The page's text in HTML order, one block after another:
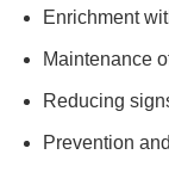
Enrichment
Maintenance
Reducing
Prevention